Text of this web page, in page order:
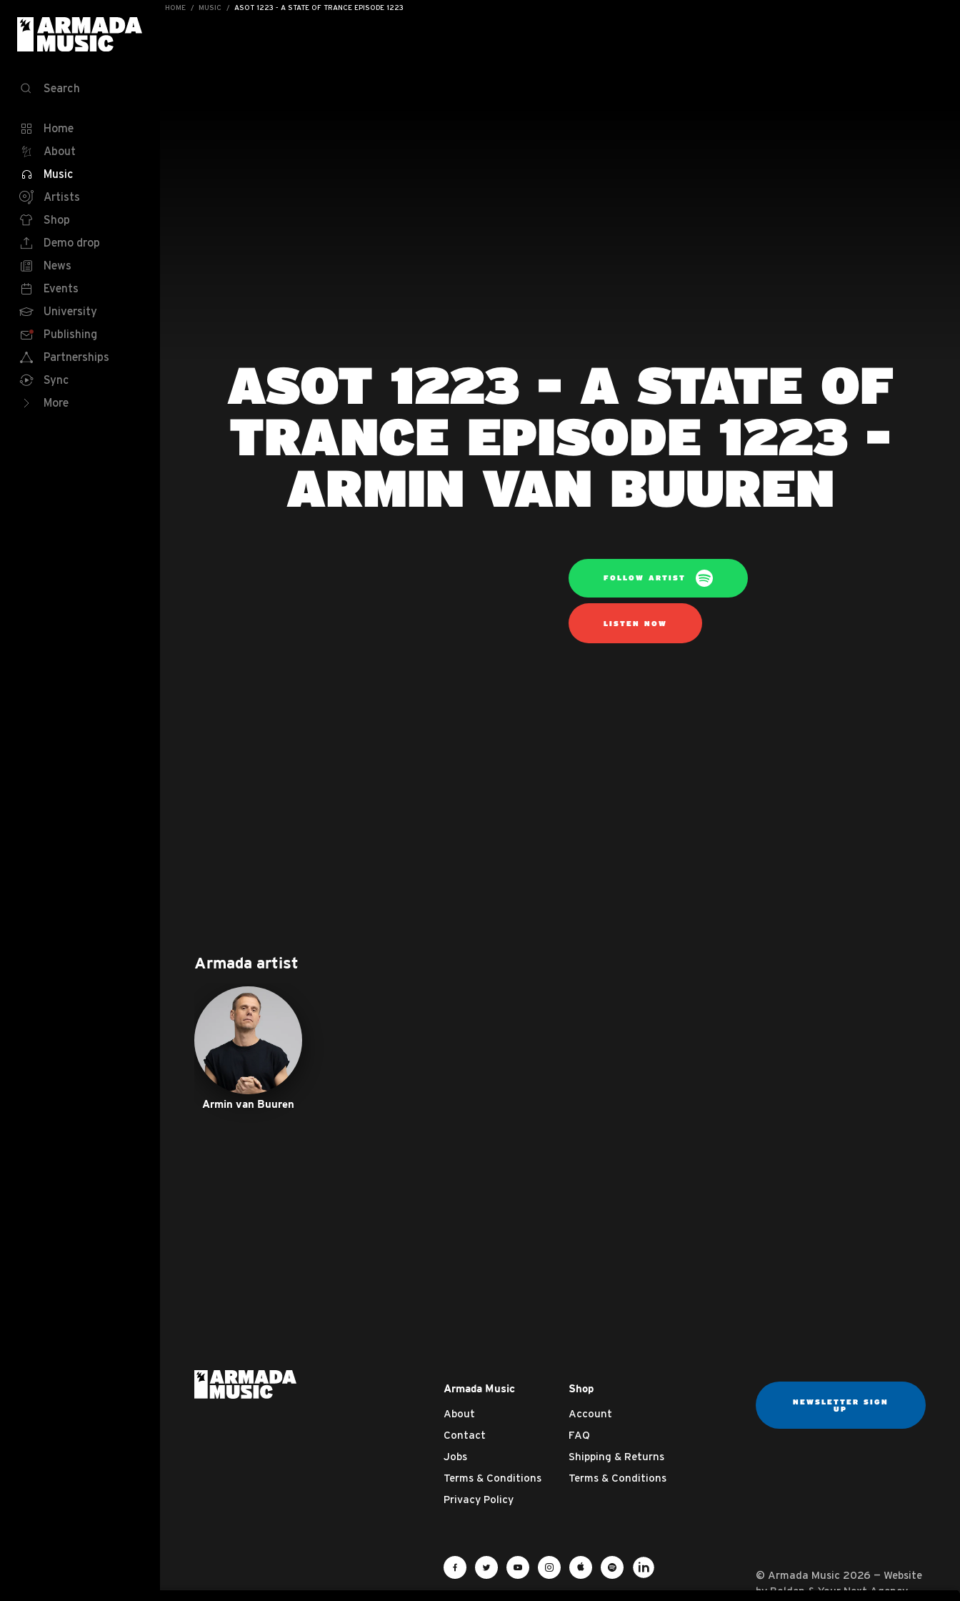
HOME MUSIC ASOT 1223 - A STATE OF TRANCE EPISODE 1223
Search
Home
About
Music
Artists
Shop
Demo drop
News
Events
University
Publishing
Partnerships
Sync
More
ASOT 1223 - A STATE OF
TRANCE EPISODE 1223 -
ARMIN VAN BUUREN
FOLLOW ARTIST
LISTEN NOW
Armada artist
Armin van Buuren
Armada Music
About
Contact
Jobs
Terms & Conditions
Privacy Policy
Shop
Account
FAQ
Shipping & Returns
Terms & Conditions
NEWSLETTER SIGN
UP
Visit Armada Music on Facebook
Visit Armada Music on Twitter
Visit Armada Music on YouTube
Visit Armada Music on Instagram
Visit Armada Music on Apple Music
Visit Armada Music on Spotify
© Armada Music 2026 — Website
byBolden&Your Next Agency